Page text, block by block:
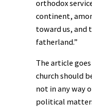
orthodox
continent,
toward us, and
fatherland.”
The article
church should
not in any way
political